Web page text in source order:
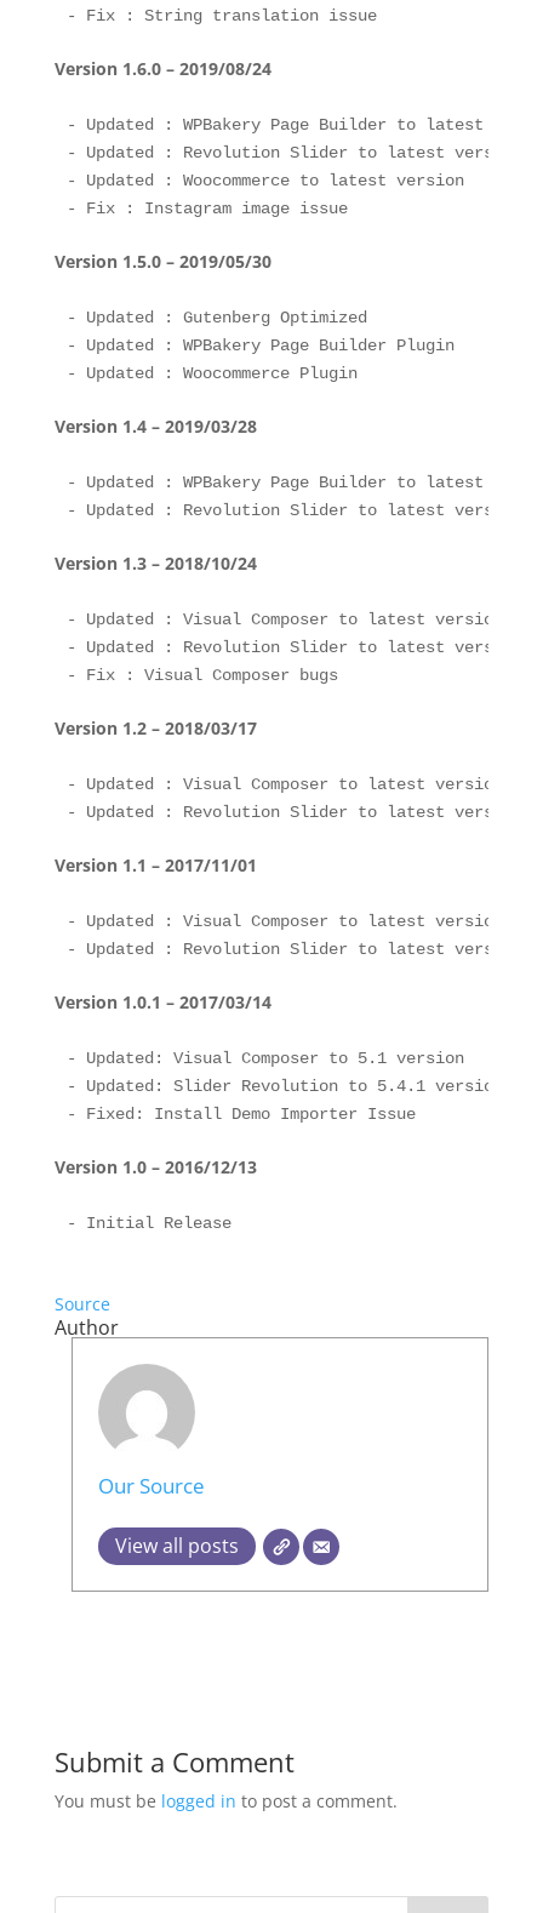
- Fix : String translation issue
Version 1.6.0 – 2019/08/24
- Updated : WPBakery Page Builder to latest
- Updated : Revolution Slider to latest version
- Updated : Woocommerce to latest version
- Fix : Instagram image issue
Version 1.5.0 – 2019/05/30
- Updated : Gutenberg Optimized
- Updated : WPBakery Page Builder Plugin
- Updated : Woocommerce Plugin
Version 1.4 – 2019/03/28
- Updated : WPBakery Page Builder to latest
Version 1.3 – 2018/10/24
- Updated : Visual Composer to latest version
- Updated : Revolution Slider to latest version
Version 1.2 – 2018/03/17
- Updated : Visual Composer to latest version
Version 1.1 – 2017/11/01
- Updated : Visual Composer to latest version
Version 1.0.1 – 2017/03/14
- Updated: Visual Composer to 5.1 version
- Updated: Slider Revolution to 5.4.1 version
- Fixed: Install Demo Importer Issue
Version 1.0 – 2016/12/13
- Initial Release
Source
Author
Our Source
View all posts
Submit a Comment
You must be logged in to post a comment.